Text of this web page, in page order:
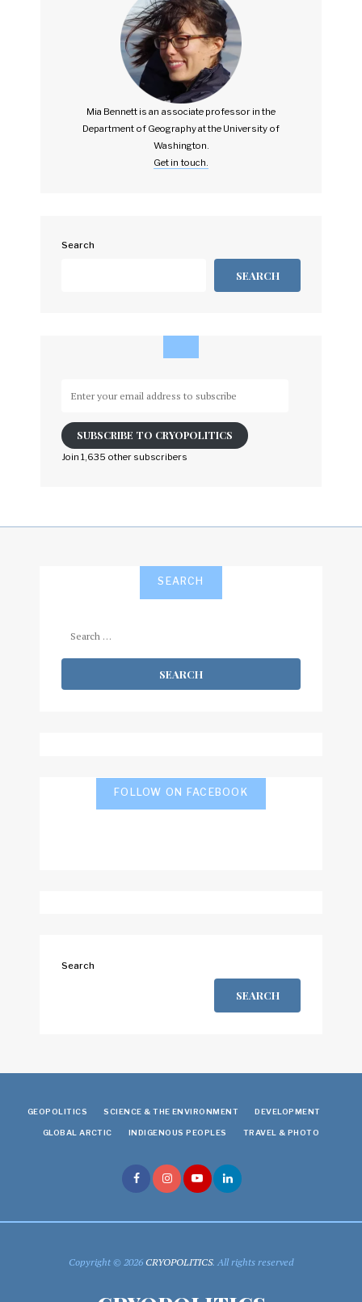
Mia Bennett is an associate professor in the
Department of Geography at the University of
Washington.
Get in touch.
Search
SEARCH
email
address
to
SUBSCRIBE TO CRYOPOLITICS
Join 1,635 other subscribers
SEARCH
FOLLOW ON FACEBOOK
Search
SEARCH
GEOPOLITICS SCIENCE & THE ENVIRONMENT DEVELOPMENT
GLOBAL ARCTIC INDIGENOUS PEOPLES TRAVEL & PHOTO
Copyright © 2026CRYOPOLITICS. All rights reserved